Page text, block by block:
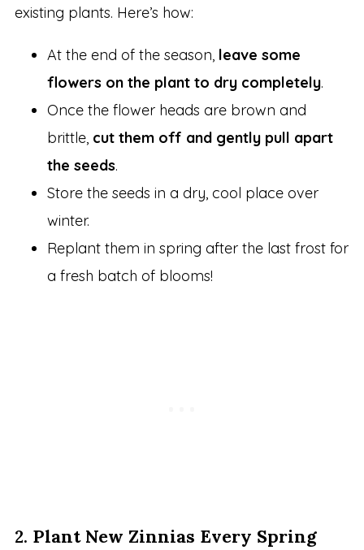
existing plants. Here’s how:
At the end of the season, leave some
flowers on the plant to dry completely.
Once the flower heads are brown and
brittle, cut them off and gently pull apart
the seeds.
Store the seeds in a dry, cool place over
winter.
Replant them in spring after the last frost for
a fresh batch of blooms!
2. Plant New Zinnias Every Spring